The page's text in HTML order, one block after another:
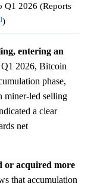
Q1 2026 (Reports
)
entering an
2026, Bitcoin
phase,
miner-led selling
a clear
net
or acquired more
that accumulation